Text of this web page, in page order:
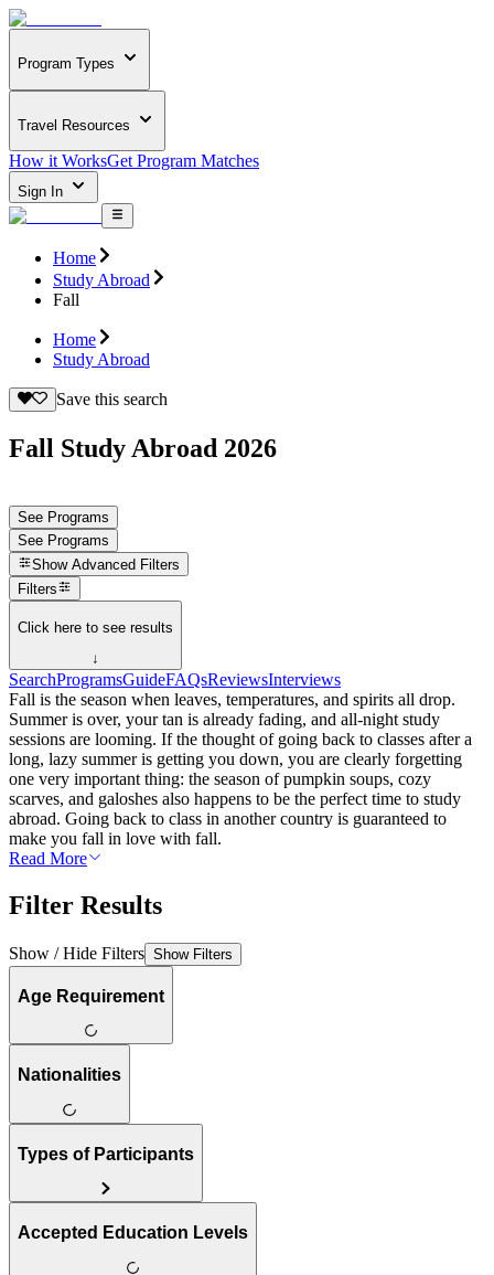
Program Types
Travel Resources
How it WorksGet Program Matches
Sign In
Home
Study Abroad
Fall
Home
Study Abroad
Save this search
Fall Study Abroad 2026
See Programs
See Programs
Show Advanced Filters
Filters
Click here to see results
↓
SearchProgramsGuideFAQsReviewsInterviews
Fall is the season when leaves, temperatures, and spirits all drop.
Summer is over, your tan is already fading, and all-night study
sessions are looming. If the thought of going back to classes after a
long, lazy summer is getting you down, you are clearly forgetting
one very important thing: the season of pumpkin soups, cozy
scarves, and galoshes also happens to be the perfect time to study
abroad. Going back to class in another country is guaranteed to
make you fall in love with fall.
Read More
Filter Results
Show / Hide Filters Show Filters
Age Requirement
Nationalities
Types of Participants
Accepted Education Levels